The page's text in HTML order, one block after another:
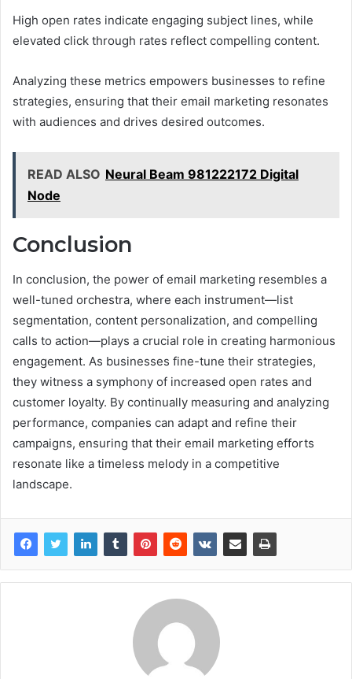
High open rates indicate engaging subject lines, while
elevated click through rates reflect compelling content.
Analyzing these metrics empowers businesses to refine
strategies, ensuring that their email marketing resonates
with audiences and drives desired outcomes.
READ ALSO Neural Beam 981222172 Digital
Node
Conclusion
In conclusion, the power of email marketing resembles a
well-tuned orchestra, where each instrument—list
segmentation, content personalization, and compelling
calls to action—plays a crucial role in creating harmonious
engagement. As businesses fine-tune their strategies,
they witness a symphony of increased open rates and
customer loyalty. By continually measuring and analyzing
performance, companies can adapt and refine their
campaigns, ensuring that their email marketing efforts
resonate like a timeless melody in a competitive
landscape.